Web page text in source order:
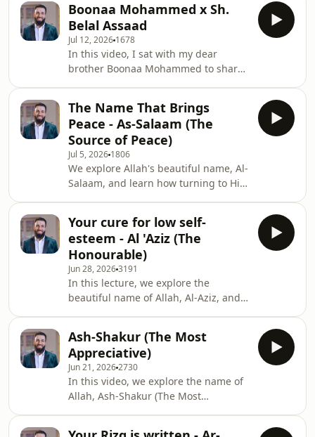
these trials, and how to respond with
dignity, patience, and unwavering
trust in Allah.
Boonaa Mohammed x Sh.
Belal Assaad
Jul 12, 2026 1678
In this video, I sat with my dear
brother Boonaa Mohammed to share
greatest source of guidance, comfort
and healing through both life's joys
and its deepest trials.
The Name That Brings
Peace - As-Salaam (The
Source of Peace)
Jul 5, 2026 1806
We explore Allah's beautiful name, Al-
Salaam, and learn how turning to Him
Your cure for low self-
esteem - Al 'Aziz (The
Honourable)
Jun 28, 20263191
In this lecture, we explore the
beautiful name of Allah, Al-Aziz, and
enabling believers to build self-
esteem with humility while avoiding
pride and arrogance.
Ash-Shakur (The Most
Appreciative)
Jun 21, 20262730
In this video, we explore the name of
Allah, Ash-Shakur (The Most